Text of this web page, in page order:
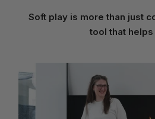
Soft play is more than just
tool that helps